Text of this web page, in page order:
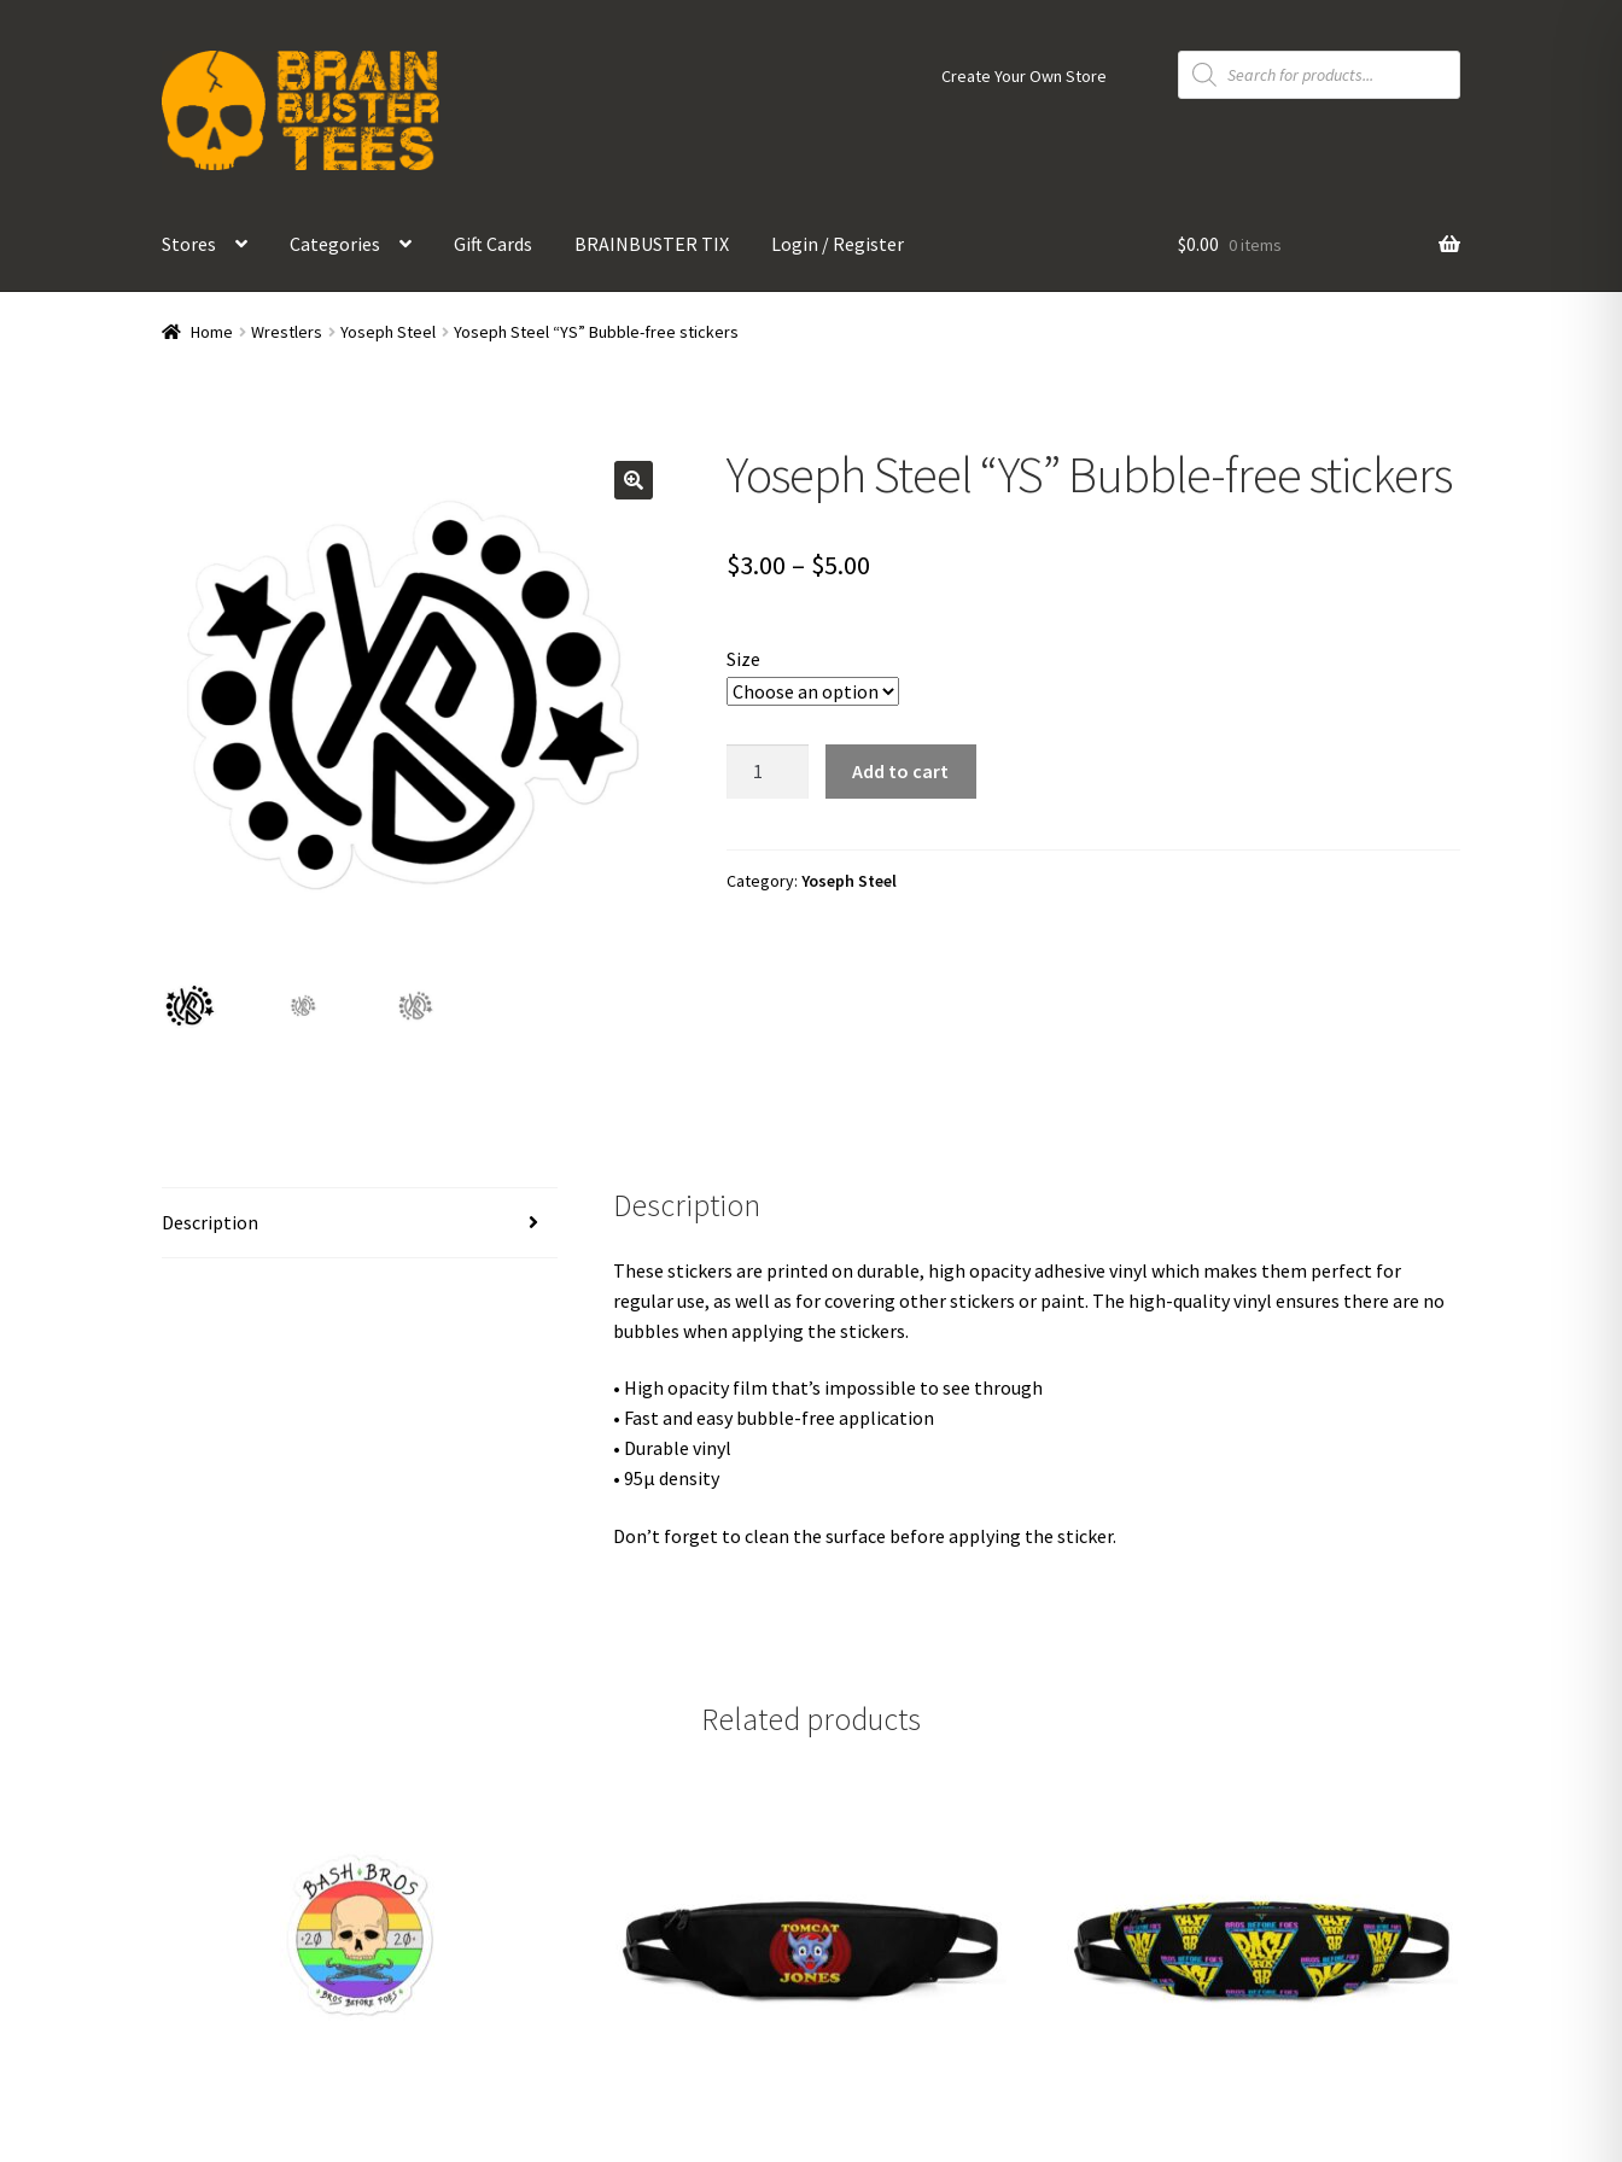
Skip
to
navigation
Skip
to
content
Create Your Own Store
Products
search
Stores Categories Gift Cards BRAINBUSTER TIX Login / Register $0.00 0 items
Home Wrestlers Yoseph Steel Yoseph Steel “YS” Bubble-free stickers
Yoseph Steel “YS” Bubble-free stickers
$3.00 – $5.00Price
through
$5.00
Size
free
Add to cart
Category: Yoseph Steel
Description Description
These stickers are printed on durable, high opacity adhesive vinyl which makes them perfect for
regular use, as well as for covering other stickers or paint. The high-quality vinyl ensures there are no
bubbles when applying the stickers.
• High opacity film that’s impossible to see through
• Fast and easy bubble-free application
• Durable vinyl
• 95µ density
Don’t forget to clean the surface before applying the sticker.
Related products